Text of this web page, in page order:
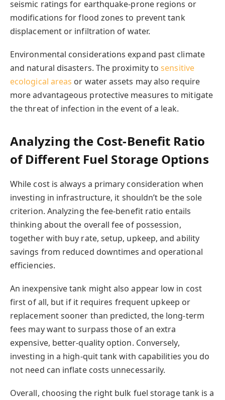
seismic ratings for earthquake-prone regions or
modifications for flood zones to prevent tank
displacement or infiltration of water.
Environmental considerations expand past climate
and natural disasters. The proximity tosensitive
ecological areas or water assets may also require
more advantageous protective measures to mitigate
the threat of infection in the event of a leak.
Analyzing the Cost-Benefit Ratio
of Different Fuel Storage Options
While cost is always a primary consideration when
investing in infrastructure, it shouldn’t be the sole
criterion. Analyzing the fee-benefit ratio entails
thinking about the overall fee of possession,
together with buy rate, setup, upkeep, and ability
savings from reduced downtimes and operational
efficiencies.
An inexpensive tank might also appear low in cost
first of all, but if it requires frequent upkeep or
replacement sooner than predicted, the long-term
fees may want to surpass those of an extra
expensive, better-quality option. Conversely,
investing in a high-quit tank with capabilities you do
not need can inflate costs unnecessarily.
Overall, choosing the right bulk fuel storage tank is a